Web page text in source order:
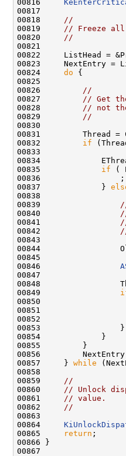
00816
00817
00818
//
00819
// Freeze all
00820
//
00821
00822     ListHead =
00823     NextEntry =
00824 do {
00825
00826
//
00827
// Get
00828
// not
00829
//
00830
00831         Thread =
00832 if
00833
00834
00835 if (
00836                 ;
00837             }
00838
00839
00840
00841
00842
00843
00844
00845
00846
00847
00848
00849
00851
00852
00853                 }
00854             }
00855         }
00856         NextEntry
00857     } while
00858
00859
//
00860
// Unlock
00861
// value.
00862
//
00863
00864
00865
return ;
00866 }
00867